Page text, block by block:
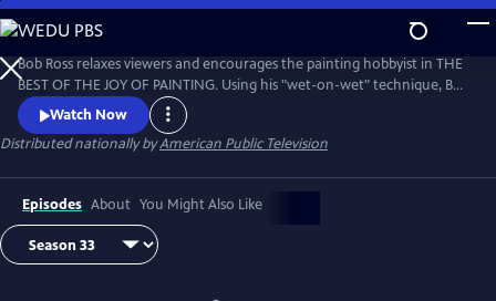
Skip
to
Main
Content
Bob Ross relaxes viewers and encourages the painting hobbyist in THE
BEST OF THE JOY OF PAINTING. Using his "wet-on-wet" technique, Bob
paints natural scenes with bold strokes across the canvas, from
cascading waterfalls to snow-covered forests. Bob Ross’ calm
disposition and easy-to-follow instruction remind viewers that “there
Watch Now
Distributed nationally byAmerican Public Television
Episodes About You Might Also Like